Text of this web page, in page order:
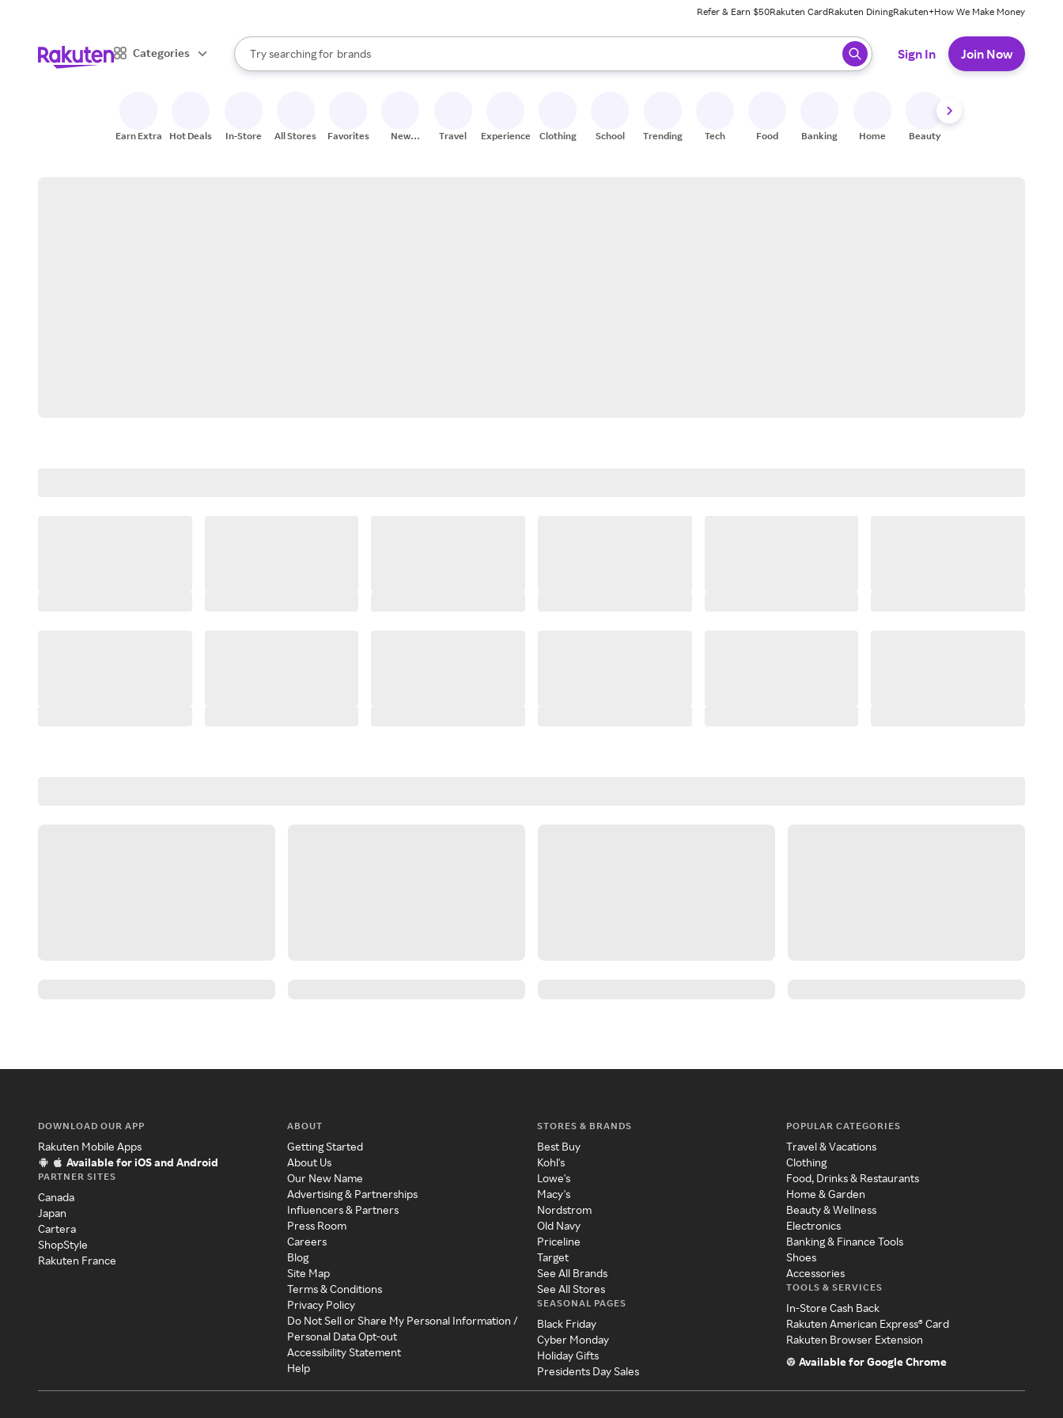
Refer & Earn $50Rakuten CardRakuten DiningRakuten+How We Make Money
Categories
Search Rakuten
Try searching for
stores
brands
groceries
When autocomplete results are available, use the up and down arrow keys to review results. When ready, press enter to select.
Sign In Join Now
Earn Extra Hot Deals In-Store All Stores Favorites
New
Travel Experiences Clothing School Trending Tech Food Banking Home Beauty
DOWNLOAD OUR APP
Rakuten Mobile Apps
Available for iOS and Android
PARTNER SITES
Canada
Japan
Cartera
ShopStyle
Rakuten France
ABOUT
Getting Started
About Us
Our New Name
Advertising & Partnerships
Influencers & Partners
Press Room
Careers
Blog
Site Map
Terms & Conditions
Privacy Policy
Do Not Sell or Share My Personal Information /
Personal Data Opt-out
Accessibility Statement
Help
STORES & BRANDS
Best Buy
Kohl's
Lowe's
Macy's
Nordstrom
Old Navy
Priceline
Target
See All Brands
See All Stores
SEASONAL PAGES
Black Friday
Cyber Monday
Holiday Gifts
Presidents Day Sales
POPULAR CATEGORIES
Travel & Vacations
Clothing
Food, Drinks & Restaurants
Home & Garden
Beauty & Wellness
Electronics
Banking & Finance Tools
Shoes
Accessories
TOOLS & SERVICES
In-Store Cash Back
Rakuten American Express® Card
Rakuten Browser Extension
Available for Google Chrome